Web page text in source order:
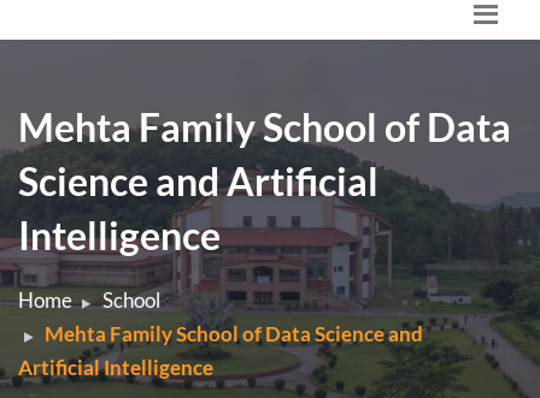
Mehta Family School of Data
Science and Artificial
Intelligence
Home
School
Mehta Family School of Data Science and
Artificial Intelligence